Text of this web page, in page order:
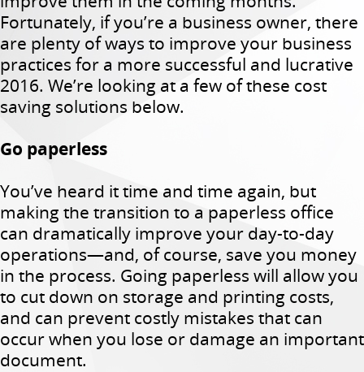
Fortunately, if you’re a business owner, there
are plenty of ways to improve your business
practices for a more successful and lucrative
2016. We’re looking at a few of these cost
saving solutions below.
Go paperless
You’ve heard it time and time again, but
making the transition to a paperless office
can dramatically improve your day-to-day
operations—and, of course, save you money
in the process. Going paperless will allow you
to cut down on storage and printing costs,
and can prevent costly mistakes that can
occur when you lose or damage an important
document.